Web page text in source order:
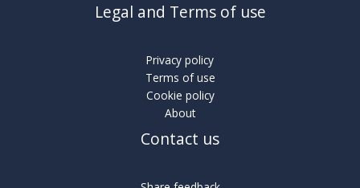
Legal and Terms of use
Privacy policy
Terms of use
Cookie policy
About
Contact us